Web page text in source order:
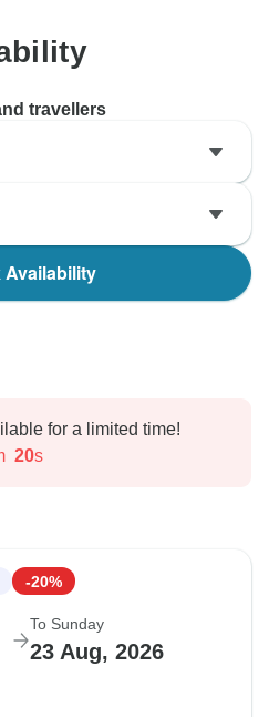
travellers
Availability
for a limited time!
19s
-20%
To Sunday
23 Aug, 2026